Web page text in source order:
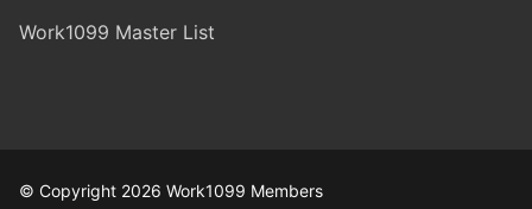
Work1099 Master List
© Copyright 2026 Work1099 Members